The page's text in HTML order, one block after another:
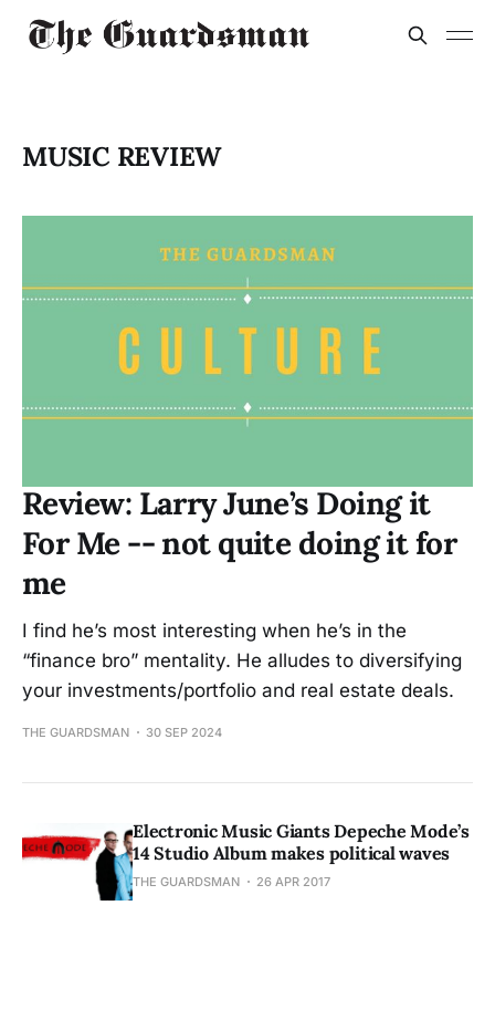
MUSIC REVIEW
Review: Larry June’s Doing it
For Me -- not quite doing it for
me
I find he’s most interesting when he’s in the
“finance bro” mentality. He alludes to diversifying
your investments/portfolio and real estate deals.
THE GUARDSMAN 30 SEP 2024
Electronic Music Giants Depeche Mode’s
14 Studio Album makes political waves
THE GUARDSMAN 26 APR 2017